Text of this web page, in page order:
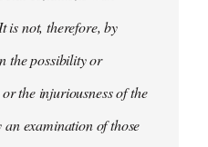
is not, therefore, by
the possibility or
the injuriousness of the
examination of those